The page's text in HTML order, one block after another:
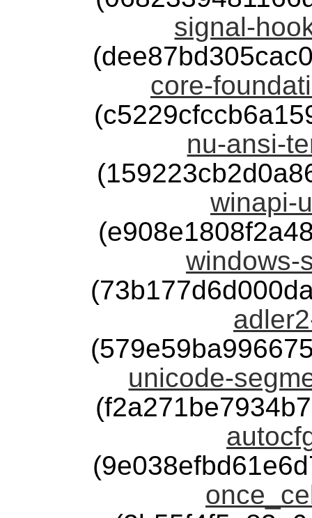
signal-
core-
nu-ansi-
winapi-
windows-
unicode-